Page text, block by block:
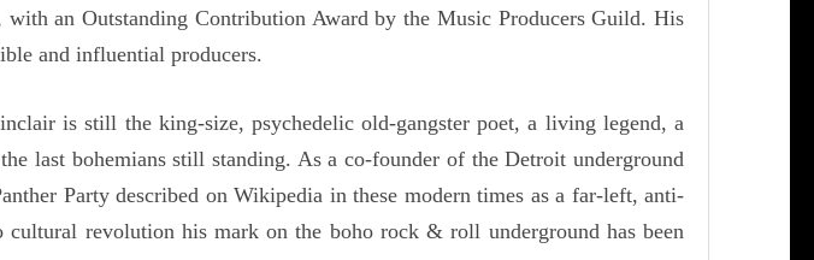
an Outstanding Contribution Award by the Music Producers Guild. His
and influential producers.
is still the king-size, psychedelic old-gangster poet, a living legend, a
last bohemians still standing. As a co-founder of the Detroit underground
Party described on Wikipedia in these modern times as a far-left, anti-
revolution his mark on the boho rock & roll underground has been